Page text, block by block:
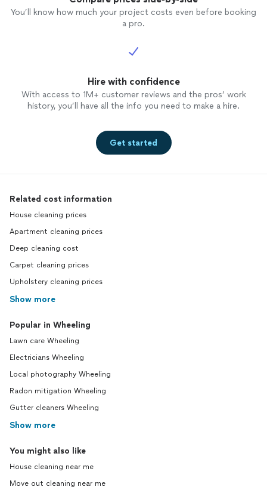
You’ll know how much your project costs even before booking
a pro.
Hire with confidence
With access to 1M+ customer reviews and the pros’ work
history, you’ll have all the info you need to make a hire.
Get started
Related cost information
House cleaning prices
Apartment cleaning prices
Deep cleaning cost
Carpet cleaning prices
Upholstery cleaning prices
Show more
Popular in Wheeling
Lawn care Wheeling
Electricians Wheeling
Local photography Wheeling
Radon mitigation Wheeling
Gutter cleaners Wheeling
Show more
You might also like
House cleaning near me
Move out cleaning near me